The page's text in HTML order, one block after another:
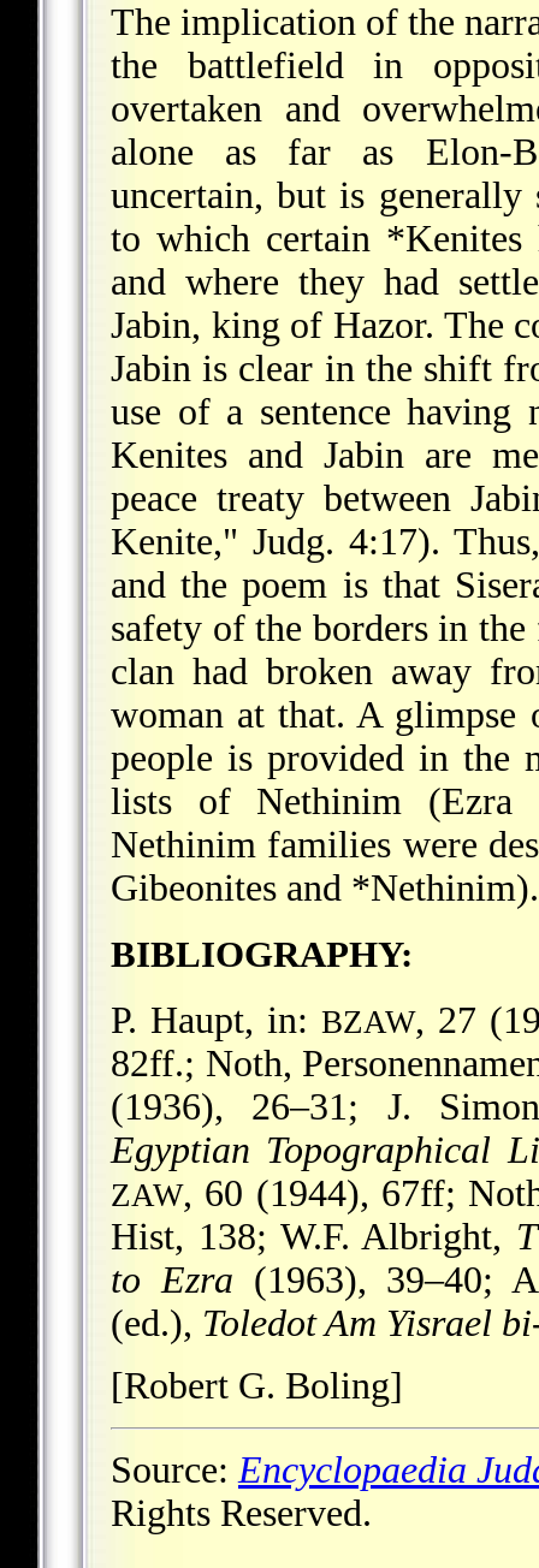
The implication of the
the battlefield in
overtaken and
alone as far as Elon-
uncertain, but is
to which certain *Kenites
and where they had
Jabin, king of Hazor. The
Jabin is clear in the shift
use of a sentence
Kenites and Jabin are
peace treaty between
Kenite," Judg. 4:17).
and the poem is that
safety of the borders in
clan had broken away
woman at that. A glimpse
people is provided in the
lists of Nethinim
Nethinim families were
Gibeonites and *Nethinim).
BIBLIOGRAPHY:
P. Haupt, in: BZAW, 27
82ff.; Noth,
(1936), 26–31; J.
Egyptian Topographical
ZAW, 60 (1944), 67ff;
Hist, 138; W.F. Albright,
to Ezra (1963), 39–40;
(ed.), Toledot Am Yisrael
[Robert G. Boling]
Source: Encyclopaedia
Rights Reserved.